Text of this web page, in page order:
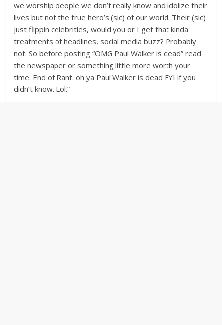
we worship people we don’t really know and idolize their
lives but not the true hero’s (sic) of our world. Their (sic)
just flippin celebrities, would you or I get that kinda
treatments of headlines, social media buzz? Probably
not. So before posting “OMG Paul Walker is dead” read
the newspaper or something little more worth your
time. End of Rant. oh ya Paul Walker is dead FYI if you
didn’t know. Lol.”